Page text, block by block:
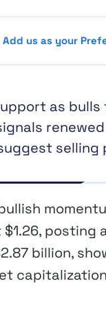
Add us as your
as
selling
posting
billion,